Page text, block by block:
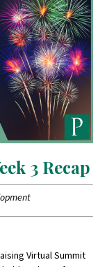
3 Recap
Virtual Summit